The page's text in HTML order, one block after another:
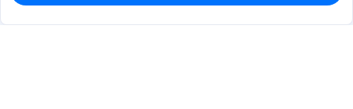
$46.7450